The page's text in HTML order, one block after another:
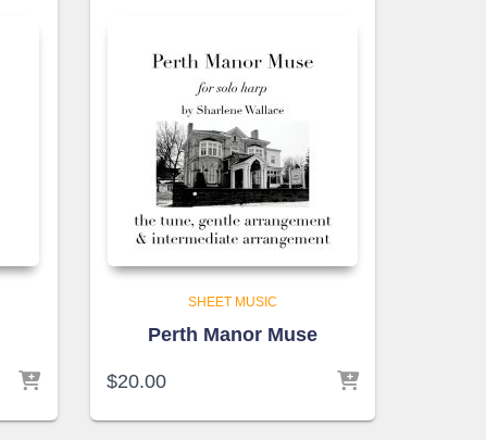
SHEET MUSIC
Perth Manor Muse
$20.00